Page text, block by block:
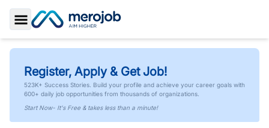
Toggle Sidebar
Register, Apply & Get Job!
523K+ Success Stories. Build your profile and achieve your career goals with
600+ daily job opportunities from thousands of organizations.
Start Now- It's Free & takes less than a minute!